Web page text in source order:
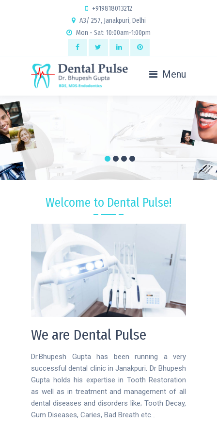
+919818013212
A3/ 257, Janakpuri, Delhi
Mon - Sat: 10:00am-1:00pm
Menu
Welcome to Dental Pulse!
We are Dental Pulse
Dr.Bhupesh Gupta has been running a very
successful dental clinic in Janakpuri. Dr Bhupesh
Gupta holds his expertise in Tooth Restoration
as well as in treatment and management of all
dental diseases and disorders like; Tooth Decay,
Gum Diseases, Caries, Bad Breath etc…